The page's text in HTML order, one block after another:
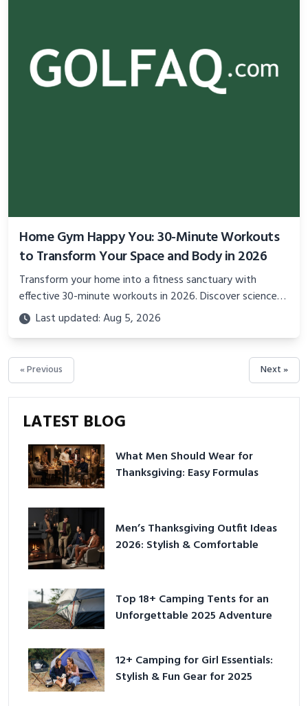
Home Gym Happy You: 30-Minute Workouts
to Transform Your Space and Body in 2026
Transform your home into a fitness sanctuary with
effective 30-minute workouts in 2026. Discover science-
backed routines, smart space setup ideas, and proven
strategies for lasting results and better health.
Last updated: Aug 5, 2026
« Previous Next »
LATEST BLOG
What Men Should Wear for
Thanksgiving: Easy Formulas
Men’s Thanksgiving Outfit Ideas
2026: Stylish & Comfortable
Top 18+ Camping Tents for an
Unforgettable 2025 Adventure
12+ Camping for Girl Essentials:
Stylish & Fun Gear for 2025